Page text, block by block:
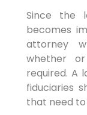
Since the
becomes
attorney
whether
required. A
fiduciaries
that need